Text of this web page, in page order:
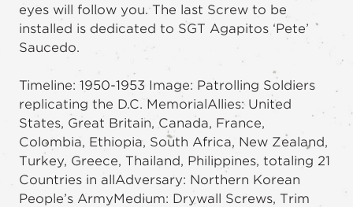
eyes will follow you. The last Screw to be
installed is dedicated to SGT Agapitos ‘Pete’
Saucedo.
Timeline: 1950-1953 Image: Patrolling Soldiers
replicating the D.C. MemorialAllies: United
States, Great Britain, Canada, France,
Colombia, Ethiopia, South Africa, New Zealand,
Turkey, Greece, Thailand, Philippines, totaling 21
Countries in allAdversary: Northern Korean
People’s ArmyMedium: Drywall Screws, Trim